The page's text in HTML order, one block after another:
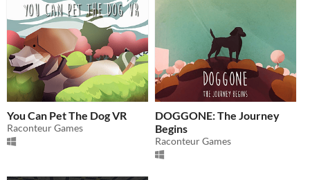
You Can Pet The Dog VR
Raconteur Games
DOGGONE: The Journey
Begins
Raconteur Games